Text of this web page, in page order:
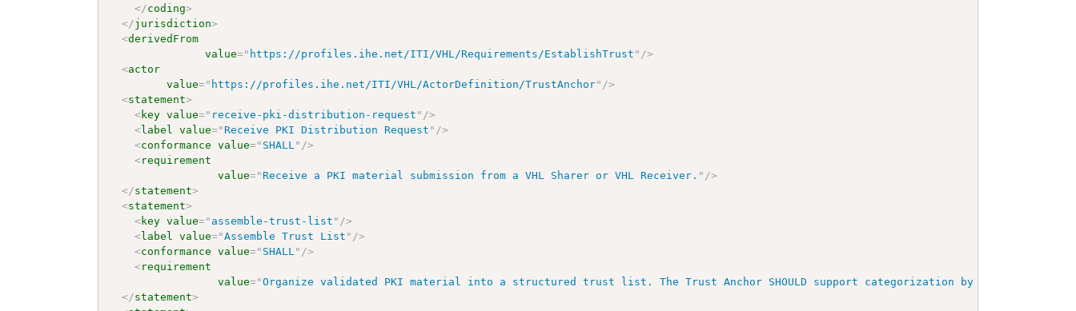
</coding>
</jurisdiction>
<derivedFrom
value=" https://profiles.ihe.net/ITI/VHL/Requirements/EstablishTrust " />
<actor
value=" https://profiles.ihe.net/ITI/VHL/ActorDefinition/TrustAnchor" />
<statement>
<key value=" receive-pki-distribution-request " />
<label value=" Receive PKI Distribution Request " />
<conformance value=" SHALL " />
<requirement
value=" Receive a PKI material submission from a VHL Sharer or VHL Receiver. " />
</statement>
<statement>
<key value=" assemble-trust-list " />
<label value="Assemble Trust List " />
<conformance value=" SHALL " />
<requirement
value="Organize validated PKI material into a structured trust list. The Trust Anchor SHOULD support categorization by submitting
</statement>